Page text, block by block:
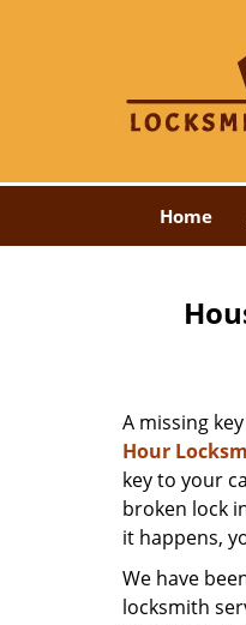
Home
A missing
Hour
key to your
broken lock
it happens,
We have
locksmith